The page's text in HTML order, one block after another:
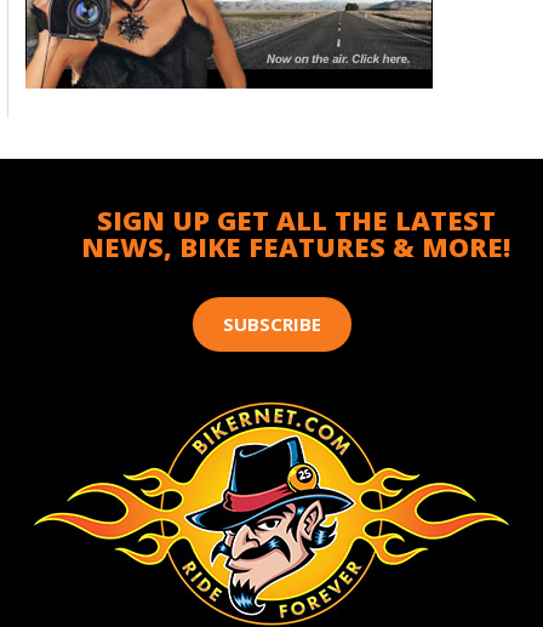
SIGN UP GET ALL THE LATEST
NEWS, BIKE FEATURES & MORE!
SUBSCRIBE